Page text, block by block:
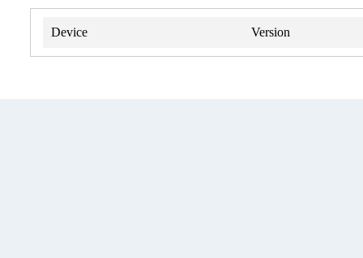
Device Version